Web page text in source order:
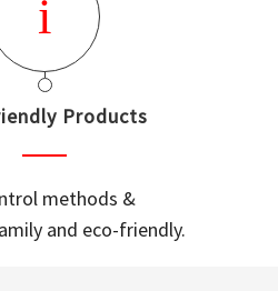
Products
methods &
and eco-friendly.